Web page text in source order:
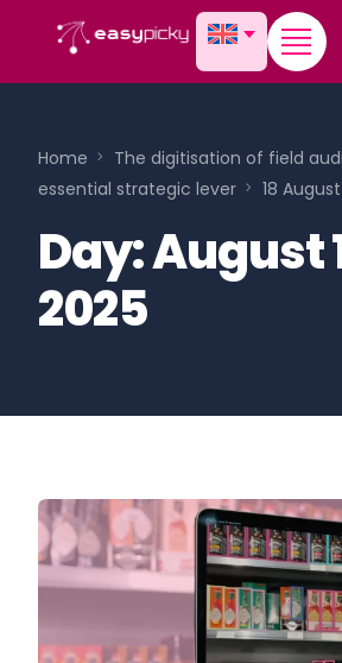
Home
The digitisation of field
essential strategic lever
18
Day:August
2025